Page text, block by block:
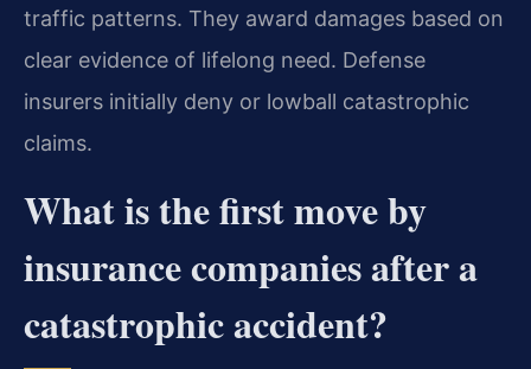
traffic patterns. They award damages based on
clear evidence of lifelong need. Defense
insurers initially deny or lowball catastrophic
claims.
What is the first move by
insurance companies after a
catastrophic accident?